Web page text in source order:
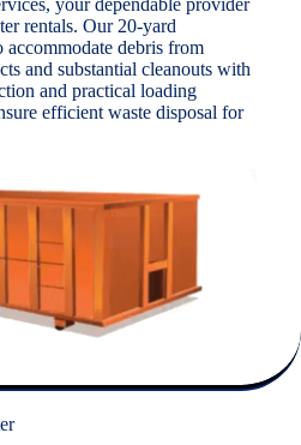
your dependable provider
rentals. Our 20-yard
accommodate debris from
and substantial cleanouts with
and practical loading
efficient waste disposal for